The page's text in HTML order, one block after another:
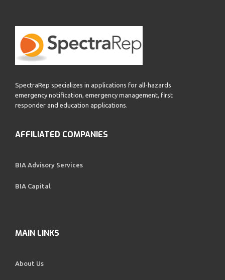
SpectraRep specializes in applications for all-hazards
emergency notification, emergency management, first
responder and education applications.
AFFILIATED COMPANIES
BIA Advisory Services
BIA Capital
MAIN LINKS
About Us